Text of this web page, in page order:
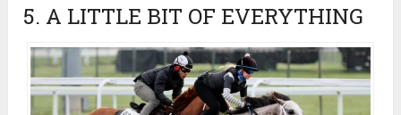
5. A LITTLE BIT OF EVERYTHING